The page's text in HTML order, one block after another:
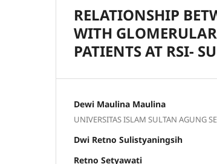
RELATIONSHIP
WITH
PATIENTS AT RSI-
Dewi Maulina Maulina
UNIVERSITAS ISLAM SULTAN AGUNG
Dwi Retno Sulistyaningsih
Retno Setyawati